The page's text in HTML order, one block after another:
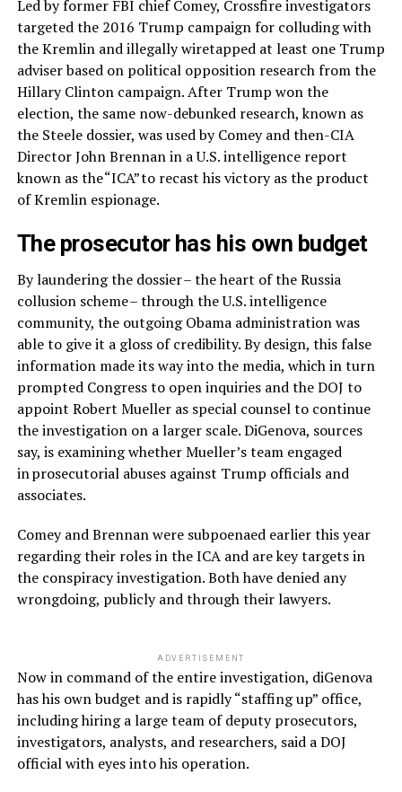
Led by former FBI chief Comey, Crossfire investigators
targeted the 2016 Trump campaign for colluding with
the Kremlin and illegally wiretapped at least one Trump
adviser based on political opposition research from the
Hillary Clinton campaign. After Trump won the
election, the same now-debunked research, known as
the Steele dossier, was used by Comey and then-CIA
Director John Brennan in a U.S. intelligence report
known as the “ICA” to recast his victory as the product
of Kremlin espionage.
The prosecutor has his own budget
By laundering the dossier – the heart of the Russia
collusion scheme – through the U.S. intelligence
community, the outgoing Obama administration was
able to give it a gloss of credibility. By design, this false
information made its way into the media, which in turn
prompted Congress to open inquiries and the DOJ to
appoint Robert Mueller as special counsel to continue
the investigation on a larger scale. DiGenova, sources
say, is examining whether Mueller’s team engaged
in prosecutorial abuses against Trump officials and
associates.
Comey and Brennan were subpoenaed earlier this year
regarding their roles in the ICA and are key targets in
the conspiracy investigation. Both have denied any
wrongdoing, publicly and through their lawyers.
ADVERTISEMENT
Now in command of the entire investigation, diGenova
has his own budget and is rapidly “staffing up” office,
including hiring a large team of deputy prosecutors,
investigators, analysts, and researchers, said a DOJ
official with eyes into his operation.